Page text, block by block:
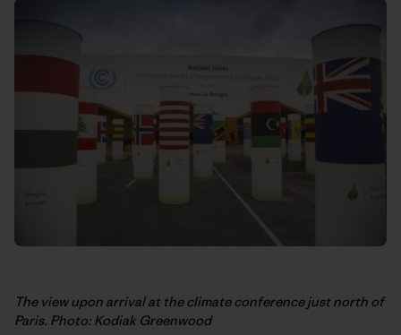
The view upon arrival at the climate conference just north of
Paris. Photo: Kodiak Greenwood